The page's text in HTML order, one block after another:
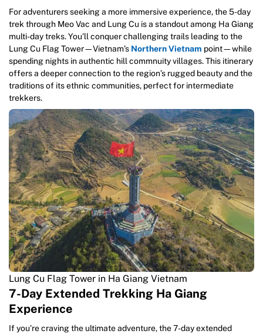
For adventurers seeking a more immersive experience, the 5-day
trek through Meo Vac and Lung Cu is a standout among Ha Giang
multi-day treks. You’ll conquer challenging trails leading to the
Lung Cu Flag Tower—Vietnam’s Northern Vietnam point—while
spending nights in authentic hill commnuity villages. This itinerary
offers a deeper connection to the region’s rugged beauty and the
traditions of its ethnic communities, perfect for intermediate
trekkers.
Lung Cu Flag Tower in Ha Giang Vietnam
7-Day Extended Trekking Ha Giang
Experience
If you’re craving the ultimate adventure, the 7-day extended